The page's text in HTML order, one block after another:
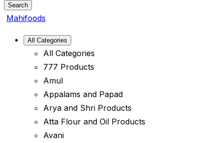
Search
Mahifoods
All Categories
All Categories
777 Products
Amul
Appalams and Papad
Arya and Shri Products
Atta Flour and Oil Products
Avani